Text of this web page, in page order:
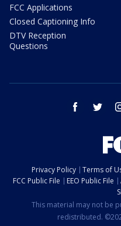
FCC Applications
Closed Captioning Info
DTV Reception
Questions
facebook twitter
Privacy Policy Terms of
FCC Public File
EEO Public File
This material may not be
redistributed.